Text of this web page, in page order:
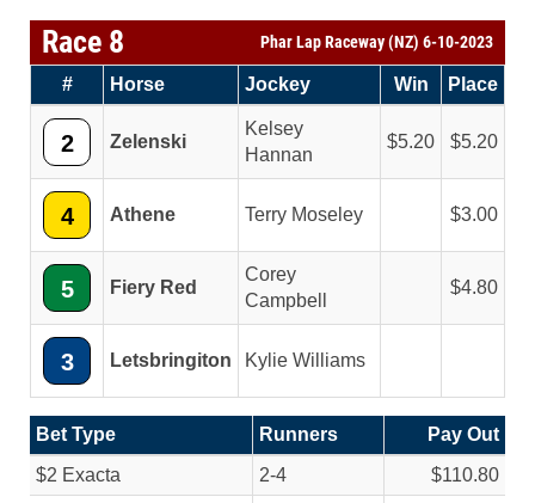
Race 8 Phar Lap Raceway (NZ) 6-10-2023
# Horse Jockey Win Place
2 Zelenski
Kelsey
Hannan
5.20 5.20
4 Athene Terry Moseley 3.00
5 Fiery Red
Corey
Campbell
4.80
3 Letsbringiton Kylie Williams
Bet Type Runners
Pay Out
$2 Exacta
2-4
$110.80